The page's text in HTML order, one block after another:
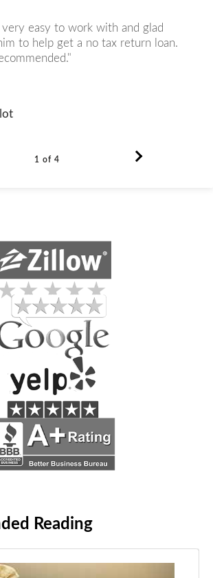
easy to work with and glad
to help get a no tax return loan.
1 of 4
Reading